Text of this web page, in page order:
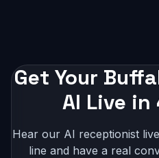
Get Your
AI Live in
Hear our AI receptionist
line and have a real